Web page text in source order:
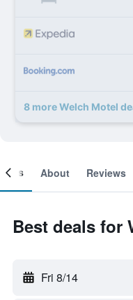
8 more Welch Motel
About Reviews
Best deals for
Fri 8/14